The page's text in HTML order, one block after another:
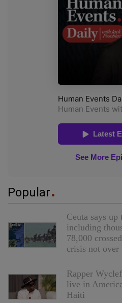
Popular
Ceuta says
including
78,000
crisis not over
Rapper
live in
Haiti